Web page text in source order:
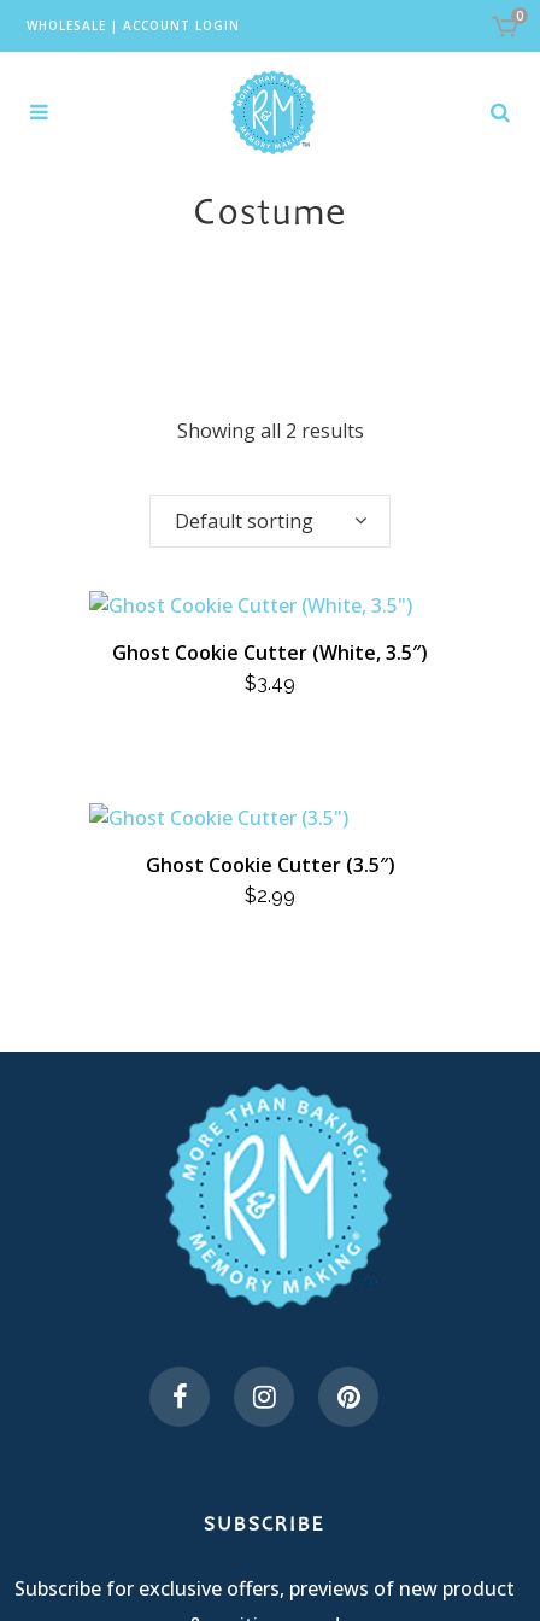
WHOLESALE | ACCOUNT LOGIN
0
Costume
Showing all 2 results
Default sorting
Ghost Cookie Cutter (White, 3.5″)
$3.49
Ghost Cookie Cutter (3.5″)
$2.99
SUBSCRIBE
Subscribe for exclusive offers, previews of new product